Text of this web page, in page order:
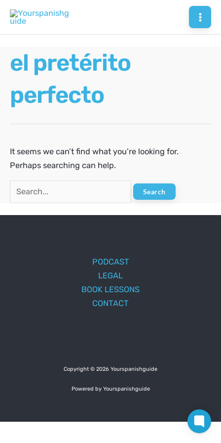
content
el pretérito
perfecto
It seems we can’t find what you’re looking for.
Perhaps searching can help.
Search
for:
PODCAST
LEGAL
BOOK LESSONS
CONTACT
Copyright © 2026 Yourspanishguide
Powered by Yourspanishguide